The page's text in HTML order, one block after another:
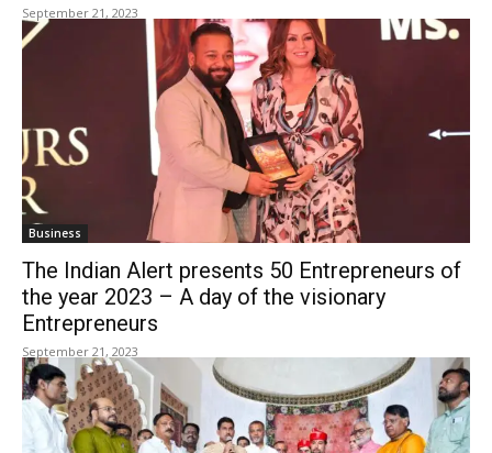
September 21, 2023
Business
The Indian Alert presents 50 Entrepreneurs of
the year 2023 – A day of the visionary
Entrepreneurs
September 21, 2023